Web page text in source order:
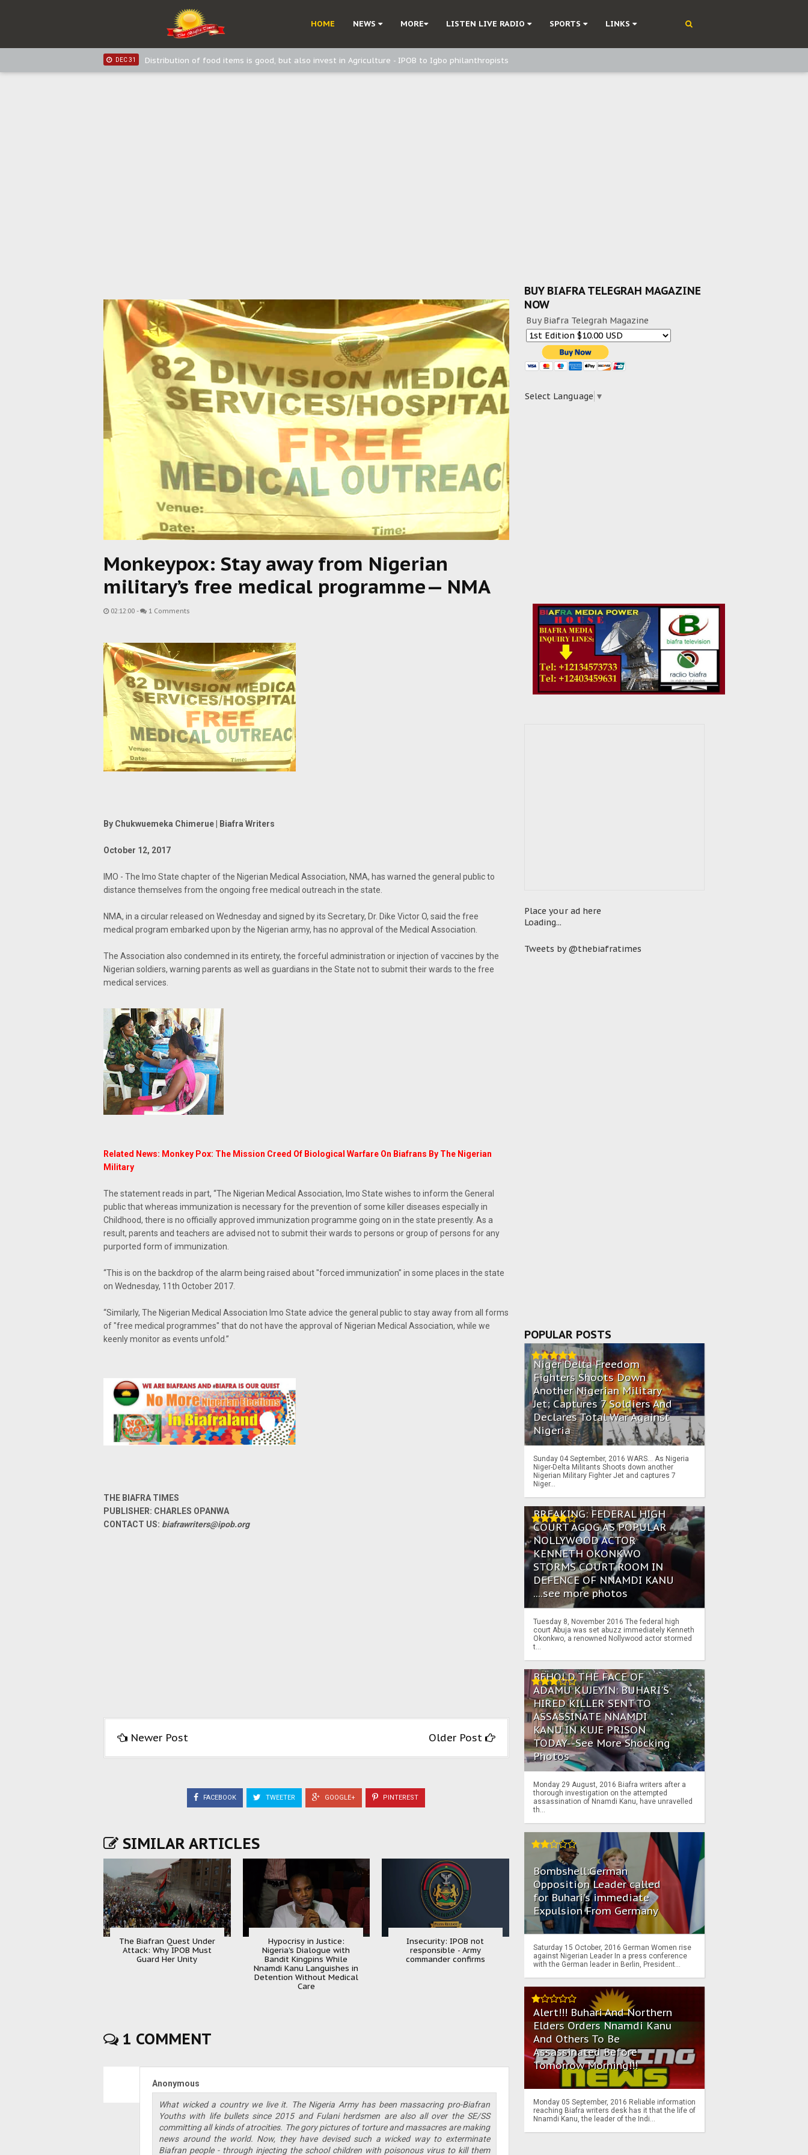
HOME NEWS MORE LISTEN LIVE RADIO SPORTS LINKS
IPOB New Year National Broadcast - page1
DEC 31
Monkeypox: Stay away from Nigerian
military’s free medical programme— NMA
02:12:00 - 1 Comments
By Chukwuemeka Chimerue | Biafra Writers
October 12, 2017
IMO - The Imo State chapter of the Nigerian Medical Association, NMA, has warned the general public to
distance themselves from the ongoing free medical outreach in the state.
NMA, in a circular released on Wednesday and signed by its Secretary, Dr. Dike Victor O, said the free
medical program embarked upon by the Nigerian army, has no approval of the Medical Association.
The Association also condemned in its entirety, the forceful administration or injection of vaccines by the
Nigerian soldiers, warning parents as well as guardians in the State not to submit their wards to the free
medical services.
Related News: Monkey Pox: The Mission Creed Of Biological Warfare On Biafrans By The Nigerian
Military
The statement reads in part, “The Nigerian Medical Association, Imo State wishes to inform the General
public that whereas immunization is necessary for the prevention of some killer diseases especially in
Childhood, there is no officially approved immunization programme going on in the state presently. As a
result, parents and teachers are advised not to submit their wards to persons or group of persons for any
purported form of immunization.
“This is on the backdrop of the alarm being raised about "forced immunization" in some places in the state
on Wednesday, 11th October 2017.
“Similarly, The Nigerian Medical Association Imo State advice the general public to stay away from all forms
of "free medical programmes" that do not have the approval of Nigerian Medical Association, while we
keenly monitor as events unfold.”
THE BIAFRA TIMES
PUBLISHER: CHARLES OPANWA
CONTACT US: biafrawriters@ipob.org
Newer Post Older Post
FACEBOOK TWEETER GOOGLE+ PINTEREST
SIMILAR ARTICLES
The Biafran Quest Under
Attack: Why IPOB Must
Guard Her Unity
Hypocrisy in Justice:
Nigeria's Dialogue with
Bandit Kingpins While
Nnamdi Kanu Languishes in
Detention Without Medical
Care
Insecurity: IPOB not
responsible - Army
commander confirms
1 COMMENT
Anonymous
What wicked a country we live it. The Nigeria Army has been massacring pro-Biafran
Youths with life bullets since 2015 and Fulani herdsmen are also all over the SE/SS
committing all kinds of atrocities. The gory pictures of torture and massacres are making
news around the world. Now, they have devised such a wicked way to exterminate
Biafran people - through injecting the school children with poisonous virus to kill them
BUY BIAFRA TELEGRAH MAGAZINE
NOW
Buy Biafra Telegrah Magazine
Select Language ▼
Place your ad here
Loading...
Tweets by @thebiafratimes
POPULAR POSTS
Niger Delta Freedom
Fighters Shoots Down
Another Nigerian Military
Jet; Captures 7 Soldiers And
Declares Total War Against
Nigeria
Sunday 04 September, 2016 WARS… As Nigeria
Niger-Delta Militants Shoots down another
Nigerian Military Fighter Jet and captures 7
Niger...
BREAKING: FEDERAL HIGH
COURT AGOG AS POPULAR
NOLLYWOOD ACTOR
KENNETH OKONKWO
STORMS COURT ROOM IN
DEFENCE OF NNAMDI KANU
....see more photos
Tuesday 8, November 2016 The federal high
court Abuja was set abuzz immediately Kenneth
Okonkwo, a renowned Nollywood actor stormed
t...
BEHOLD THE FACE OF
ADAMU KUJEYIN: BUHARI'S
HIRED KILLER SENT TO
ASSASSINATE NNAMDI
KANU IN KUJE PRISON
TODAY--See More Shocking
Photos
Monday 29 August, 2016 Biafra writers after a
thorough investigation on the attempted
assassination of Nnamdi Kanu, have unravelled
th...
Bombshell:German
Opposition Leader called
for Buhari's immediate
Expulsion From Germany
Saturday 15 October, 2016 German Women rise
against Nigerian Leader In a press conference
with the German leader in Berlin, President...
Alert!!! Buhari And Northern
Elders Orders Nnamdi Kanu
And Others To Be
Assassinated Before
Tomorrow Morning!!!
Monday 05 September, 2016 Reliable information
reaching Biafra writers desk has it that the life of
Nnamdi Kanu, the leader of the Indi...